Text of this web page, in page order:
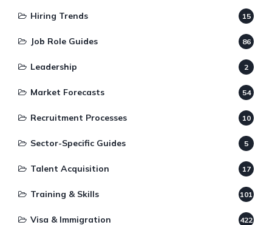
Hiring Trends 15
Job Role Guides 86
Leadership 2
Market Forecasts 54
Recruitment Processes 10
Sector-Specific Guides 5
Talent Acquisition 17
Training & Skills 101
Visa & Immigration 422